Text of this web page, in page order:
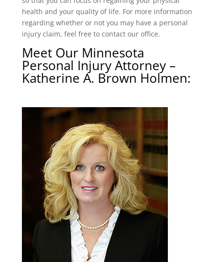
health and your quality of life. For more information
regarding whether or not you may have a personal
injury claim, feel free to contact our office.
Meet Our Minnesota
Personal Injury Attorney –
Katherine A. Brown Holmen: